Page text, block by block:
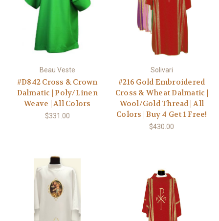
Beau Veste
#D842 Cross & Crown
Dalmatic | Poly/Linen
Weave | All Colors
$331.00
Solivari
#216 Gold Embroidered
Cross & Wheat Dalmatic |
Wool/Gold Thread | All
Colors | Buy 4 Get 1 Free!
$430.00